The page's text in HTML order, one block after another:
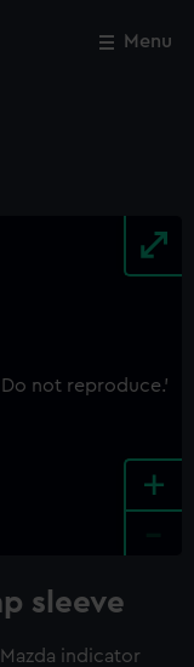
Menu
+
sleeve
indicator
Close